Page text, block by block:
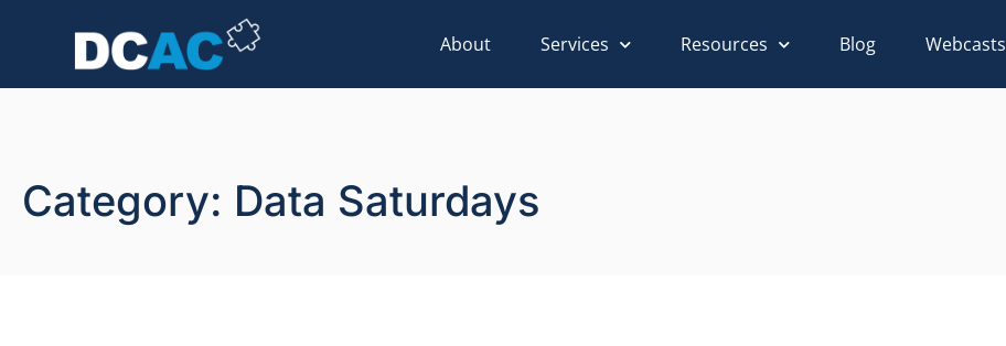
About Services Resources Blog Webcasts
Category: Data Saturdays